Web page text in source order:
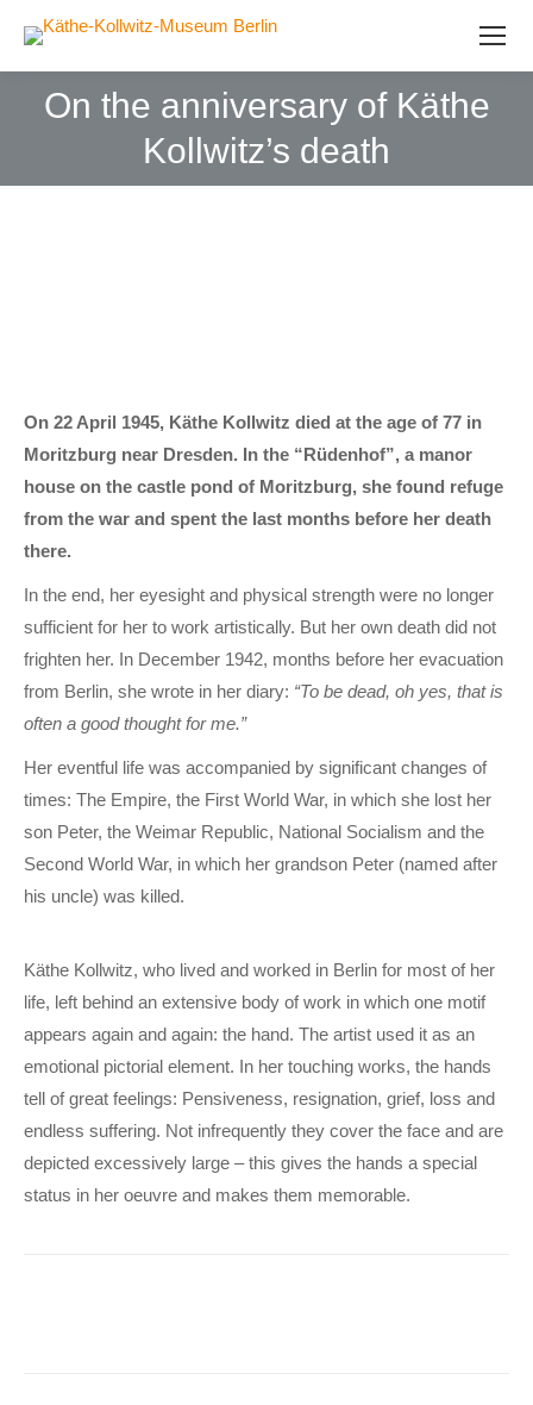
On the anniversary of Käthe
Kollwitz’s death
On 22 April 1945, Käthe Kollwitz died at the age of 77 in
Moritzburg near Dresden. In the “Rüdenhof”, a manor
house on the castle pond of Moritzburg, she found refuge
from the war and spent the last months before her death
there.
In the end, her eyesight and physical strength were no longer
sufficient for her to work artistically. But her own death did not
frighten her. In December 1942, months before her evacuation
from Berlin, she wrote in her diary: “To be dead, oh yes, that is
often a good thought for me.”
Her eventful life was accompanied by significant changes of
times: The Empire, the First World War, in which she lost her
son Peter, the Weimar Republic, National Socialism and the
Second World War, in which her grandson Peter (named after
his uncle) was killed.
Käthe Kollwitz, who lived and worked in Berlin for most of her
life, left behind an extensive body of work in which one motif
appears again and again: the hand. The artist used it as an
emotional pictorial element. In her touching works, the hands
tell of great feelings: Pensiveness, resignation, grief, loss and
endless suffering. Not infrequently they cover the face and are
depicted excessively large – this gives the hands a special
status in her oeuvre and makes them memorable.